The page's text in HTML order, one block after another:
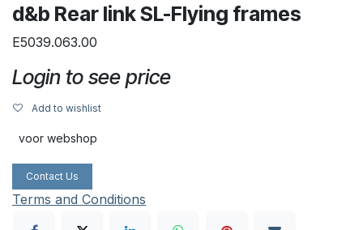
d&b Rear link SL-Flying frames
E5039.063.00
Login to see price
Add to wishlist
voor webshop
Contact Us
Terms and Conditions